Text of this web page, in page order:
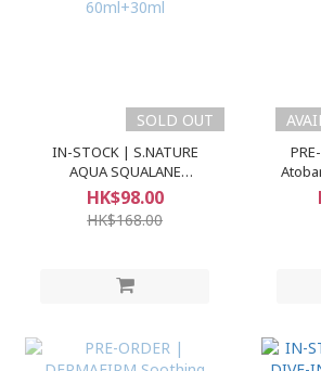
SOLD OUT
IN-STOCK | S.NATURE
AQUA SQUALANE
MOISTURIZING CREAM
60ml+30ml
HK$98.00
HK$168.00